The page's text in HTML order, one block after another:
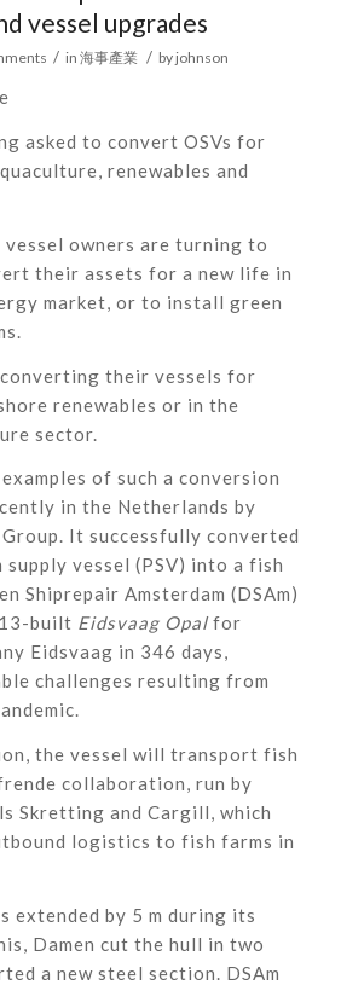
vessel upgrades
/ in 海事產業 / by johnson
asked to convert OSVs for
renewables and
owners are turning to
their assets for a new life in
market, or to install green
converting their vessels for
renewables or in the
sector.
of such a conversion
in the Netherlands by
Group. It successfully converted
vessel (PSV) into a fish
Shiprepair Amsterdam (DSAm)
built Eidsvaag Opalfor
Eidsvaag in 346 days,
challenges resulting from
the vessel will transport fish
collaboration, run by
Skretting and Cargill, which
logistics to fish farms in
extended by 5 m during its
Damen cut the hull in two
a new steel section. DSAm